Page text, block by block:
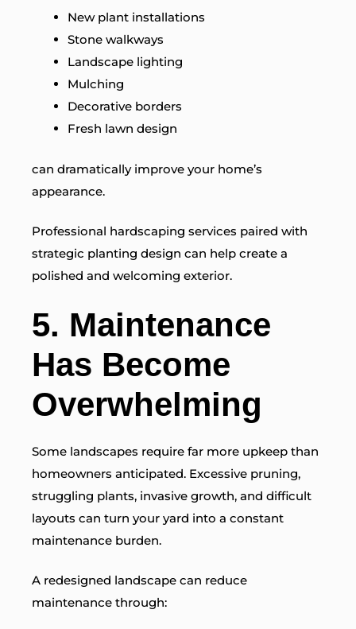
New plant installations
Stone walkways
Landscape lighting
Mulching
Decorative borders
Fresh lawn design
can dramatically improve your home’s
appearance.
Professional hardscaping services paired with
strategic planting design can help create a
polished and welcoming exterior.
5. Maintenance
Has Become
Overwhelming
Some landscapes require far more upkeep than
homeowners anticipated. Excessive pruning,
struggling plants, invasive growth, and difficult
layouts can turn your yard into a constant
maintenance burden.
A redesigned landscape can reduce
maintenance through: